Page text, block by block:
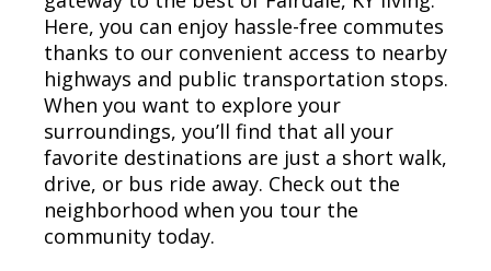
Here, you can enjoy hassle-free commutes
thanks to our convenient access to nearby
highways and public transportation stops.
When you want to explore your
surroundings, you’ll find that all your
favorite destinations are just a short walk,
drive, or bus ride away. Check out the
neighborhood when you tour the
community today.